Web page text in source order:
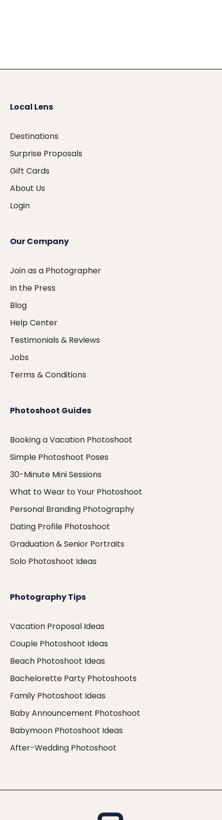
Local Lens
Destinations
Surprise Proposals
Gift Cards
About Us
Login
Our Company
Join as a Photographer
In the Press
Blog
Help Center
Testimonials & Reviews
Jobs
Terms & Conditions
Photoshoot Guides
Booking a Vacation Photoshoot
Simple Photoshoot Poses
30-Minute Mini Sessions
What to Wear to Your Photoshoot
Personal Branding Photography
Dating Profile Photoshoot
Graduation & Senior Portraits
Solo Photoshoot Ideas
Photography Tips
Vacation Proposal Ideas
Couple Photoshoot Ideas
Beach Photoshoot Ideas
Bachelorette Party Photoshoots
Family Photoshoot Ideas
Baby Announcement Photoshoot
Babymoon Photoshoot Ideas
After-Wedding Photoshoot